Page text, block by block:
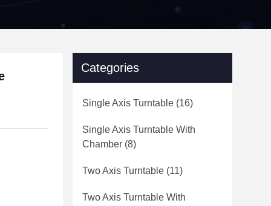
Categories
Single Axis Turntable (16)
Single Axis Turntable With
Chamber (8)
Two Axis Turntable (11)
Two Axis Turntable With